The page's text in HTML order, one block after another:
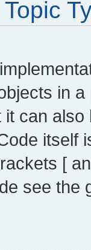
in
can
itself
[
see